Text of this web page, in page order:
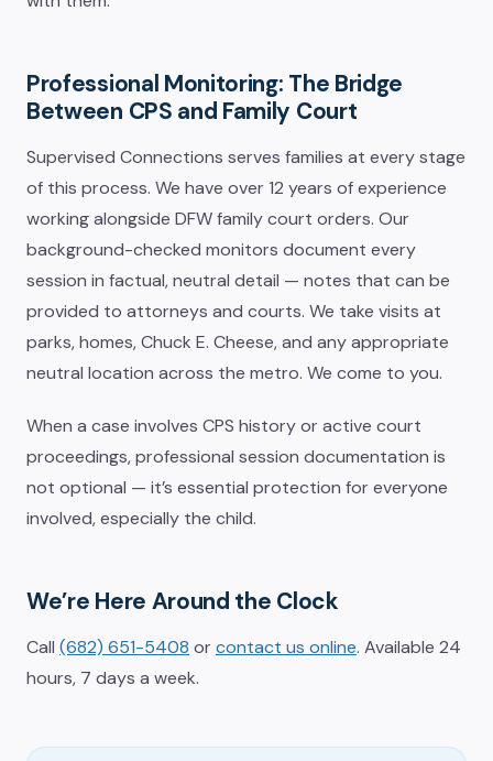
Professional Monitoring: The Bridge
Between CPS and Family Court
Supervised Connections serves families at every stage
of this process. We have over 12 years of experience
working alongside DFW family court orders. Our
background-checked monitors document every
session in factual, neutral detail — notes that can be
provided to attorneys and courts. We take visits at
parks, homes, Chuck E. Cheese, and any appropriate
neutral location across the metro. We come to you.
When a case involves CPS history or active court
proceedings, professional session documentation is
not optional — it’s essential protection for everyone
involved, especially the child.
We’re Here Around the Clock
Call (682) 651-5408 or contact us online. Available 24
hours, 7 days a week.